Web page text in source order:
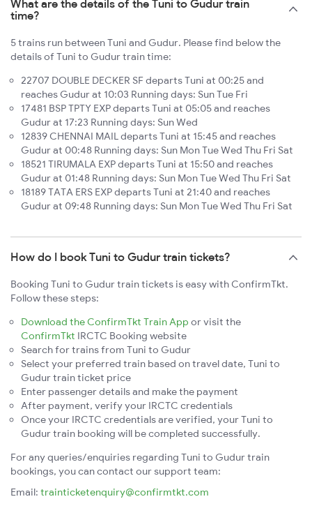
What are the details of the Tuni to Gudur train
time?
5 trains run between Tuni and Gudur. Please find below the
details of Tuni to Gudur train time:
22707 DOUBLE DECKER SF departs Tuni at 00:25 and
reaches Gudur at 10:03 Running days: Sun Tue Fri
17481 BSP TPTY EXP departs Tuni at 05:05 and reaches
Gudur at 17:23 Running days: Sun Wed
12839 CHENNAI MAIL departs Tuni at 15:45 and reaches
Gudur at 00:48 Running days: Sun Mon Tue Wed Thu Fri Sat
18521 TIRUMALA EXP departs Tuni at 15:50 and reaches
Gudur at 01:48 Running days: Sun Mon Tue Wed Thu Fri Sat
18189 TATA ERS EXP departs Tuni at 21:40 and reaches
Gudur at 09:48 Running days: Sun Mon Tue Wed Thu Fri Sat
How do I book Tuni to Gudur train tickets?
Booking Tuni to Gudur train tickets is easy with ConfirmTkt.
Follow these steps:
Download the ConfirmTkt Train App or visit the
ConfirmTkt IRCTC Booking website
Search for trains from Tuni to Gudur
Select your preferred train based on travel date, Tuni to
Gudur train ticket price
Enter passenger details and make the payment
After payment, verify your IRCTC credentials
Once your IRCTC credentials are verified, your Tuni to
Gudur train booking will be completed successfully.
For any queries/enquiries regarding Tuni to Gudur train
bookings, you can contact our support team:
Email: trainticketenquiry@confirmtkt.com